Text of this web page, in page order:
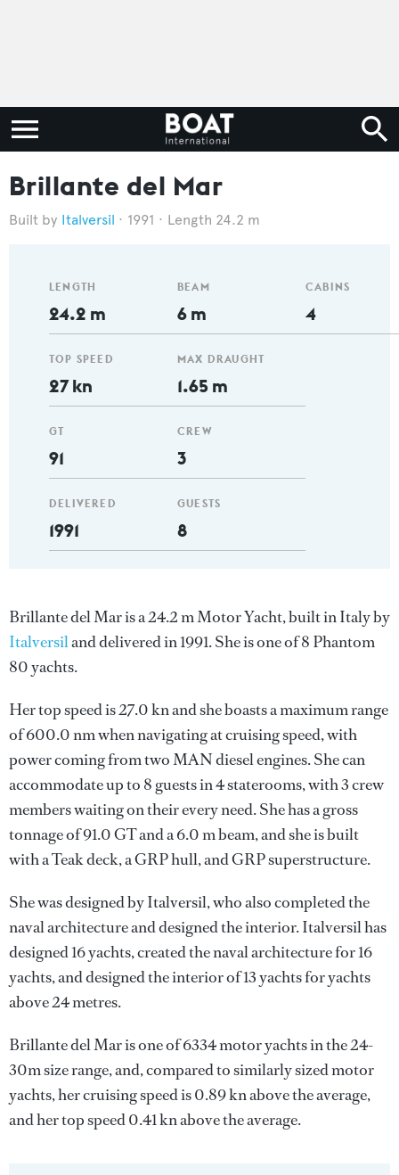
Brillante del Mar
Italversil 1991 Length 24.2 m
LENGTH
24.2 m
TOP SPEED
27 kn
GT
91
DELIVERED
1991
BEAM
6 m
MAX DRAUGHT
1.65 m
CREW
3
GUESTS
8
CABINS
4
Brillante del Mar is a 24.2 m Motor Yacht, built in Italy by
Italversiland delivered in 1991. She is one of 8 Phantom
80 yachts.
Her top speed is 27.0 kn and she boasts a maximum range
of 600.0 nm when navigating at cruising speed, with
power coming from two MAN diesel engines. She can
accommodate up to 8 guests in 4 staterooms, with 3 crew
members waiting on their every need. She has a gross
tonnage of 91.0 GT and a 6.0 m beam, and she is built
with a Teak deck, a GRP hull, and GRP superstructure.
She was designed byItalversil, who also completed the
naval architecture and designed the interior.Italversilhas
designed 16 yachts, created the naval architecture for 16
yachts, and designed the interior of 13 yachts for yachts
above 24 metres.
Brillante del Mar is one of 6334 motor yachts in the 24-
30m size range, and, compared to similarly sized motor
yachts, her cruising speed is 0.89 kn above the average,
and her top speed 0.41 kn above the average.